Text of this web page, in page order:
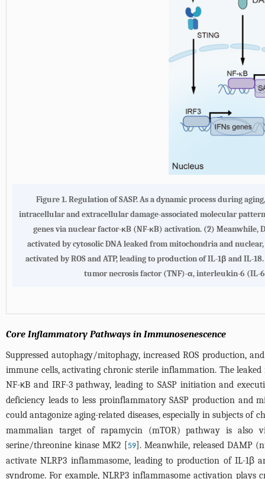
Figure 1. Regulation of SASP. As a dynamic process during
intracellular and extracellular damage-associated molecular
genes via nuclear factor-κB (NF-κB) activation. (2) Meanwhile,
activated by cytosolic DNA leaked from mitochondria and
activated by ROS and ATP, leading to production of IL-1β and IL-
tumor necrosis factor (TNF)-α, interleukin-6 (IL-
Core Inflammatory Pathways in Immunosenescence
Suppressed autophagy/mitophagy, increased ROS production,
immune cells, activating chronic sterile inflammation. The
NF-κB and IRF-3 pathway, leading to SASP initiation and
deficiency leads to less proinflammatory SASP production and
could antagonize aging-related diseases, especially in subjects of
mammalian target of rapamycin (mTOR) pathway is also
serine/threonine kinase MK2 [59]. Meanwhile, released DAMP
activate NLRP3 inflammasome, leading to production of IL-1β
syndrome. For example, NLRP3 inflammasome activation